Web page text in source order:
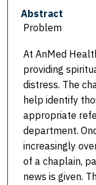
Abstract
Problem
At AnMed
providing
distress. The
help identify
appropriate
department.
increasingly
of a chaplain,
news is given.